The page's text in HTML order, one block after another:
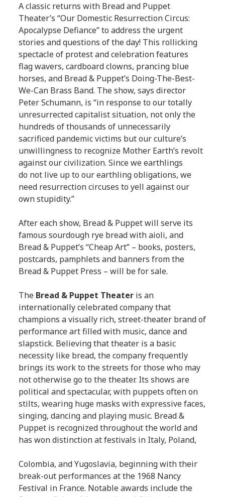
A classic returns with Bread and Puppet
Theater’s “Our Domestic Resurrection Circus:
Apocalypse Defiance” to address the urgent
stories and questions of the day! This rollicking
spectacle of protest and celebration features
flag wavers, cardboard clowns, prancing blue
horses, and Bread & Puppet’s Doing-The-Best-
We-Can Brass Band. The show, says director
Peter Schumann, is “in response to our totally
unresurrected capitalist situation, not only the
hundreds of thousands of unnecessarily
sacrificed pandemic victims but our culture’s
unwillingness to recognize Mother Earth’s revolt
against our civilization. Since we earthlings
do not live up to our earthling obligations, we
need resurrection circuses to yell against our
own stupidity.”
After each show, Bread & Puppet will serve its
famous sourdough rye bread with aioli, and
Bread & Puppet’s “Cheap Art” – books, posters,
postcards, pamphlets and banners from the
Bread & Puppet Press – will be for sale.
The Bread & Puppet Theater is an
internationally celebrated company that
champions a visually rich, street-theater brand of
performance art filled with music, dance and
slapstick. Believing that theater is a basic
necessity like bread, the company frequently
brings its work to the streets for those who may
not otherwise go to the theater. Its shows are
political and spectacular, with puppets often on
stilts, wearing huge masks with expressive faces,
singing, dancing and playing music. Bread &
Puppet is recognized throughout the world and
has won distinction at festivals in Italy, Poland,
Colombia, and Yugoslavia, beginning with their
break-out performances at the 1968 Nancy
Festival in France. Notable awards include the